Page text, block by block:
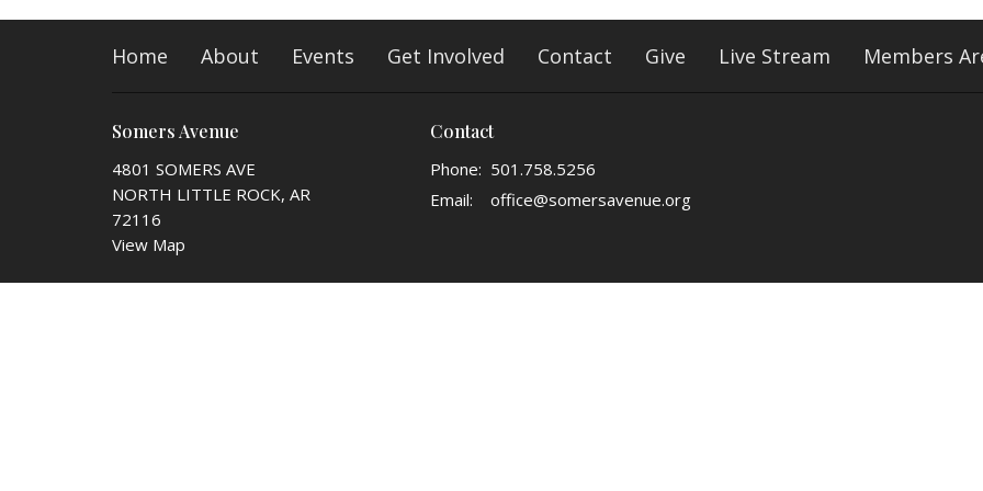
Home About Events Get Involved Contact Give Live Stream Members
Somers Avenue
4801 SOMERS AVE
NORTH LITTLE ROCK, AR
72116
View Map
Contact
Phone: 501.758.5256
Email: office@somersavenue.org